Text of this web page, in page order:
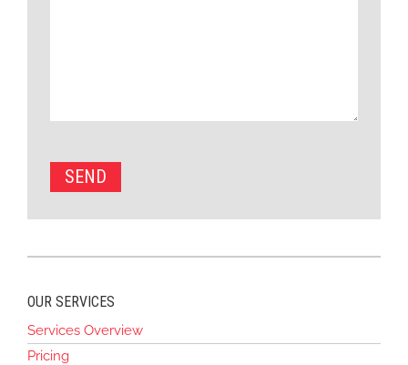
OUR SERVICES
Services Overview
Pricing